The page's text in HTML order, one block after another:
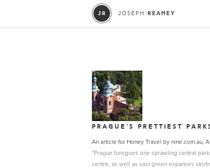
PRAGUE’S PRETTIEST
An article for Honey Travel by nine.com.au,
"Prague foregoes one sprawling central
centre, as well as vast green expanses